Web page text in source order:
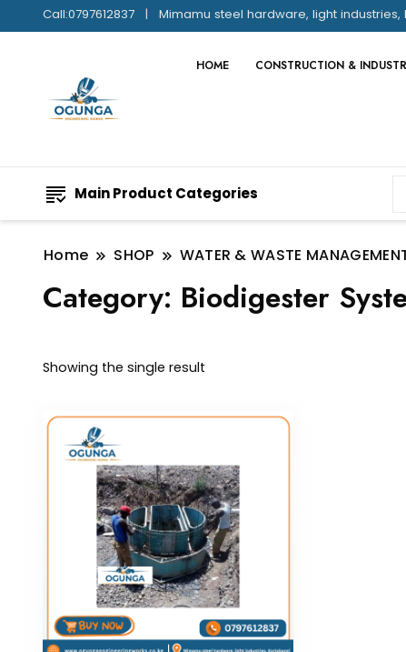
Call:0797612837 Mimamu steel hardware, light industries,
HOME CONSTRUCTION &
Main Product Categories
Home SHOP WATER & WASTE
Category: Biodigester
Showing the single result